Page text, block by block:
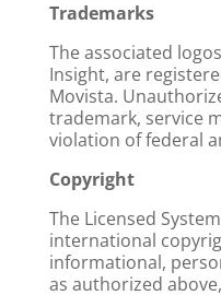
Trademarks
The associated
Insight, are
Movista.
trademark, service
violation of federal
Copyright
The Licensed
international
informational,
as authorized